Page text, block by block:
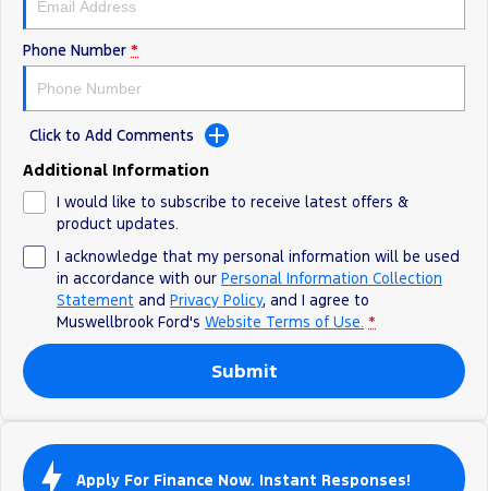
Phone Number *
Click to Add Comments
Additional Information
I would like to subscribe to receive latest offers &
product updates.
I acknowledge that my personal information will be used
in accordance with our Personal Information Collection
Statement and Privacy Policy, and I agree to
Muswellbrook Ford's Website Terms of Use. *
Submit
Apply For Finance Now. Instant Responses!